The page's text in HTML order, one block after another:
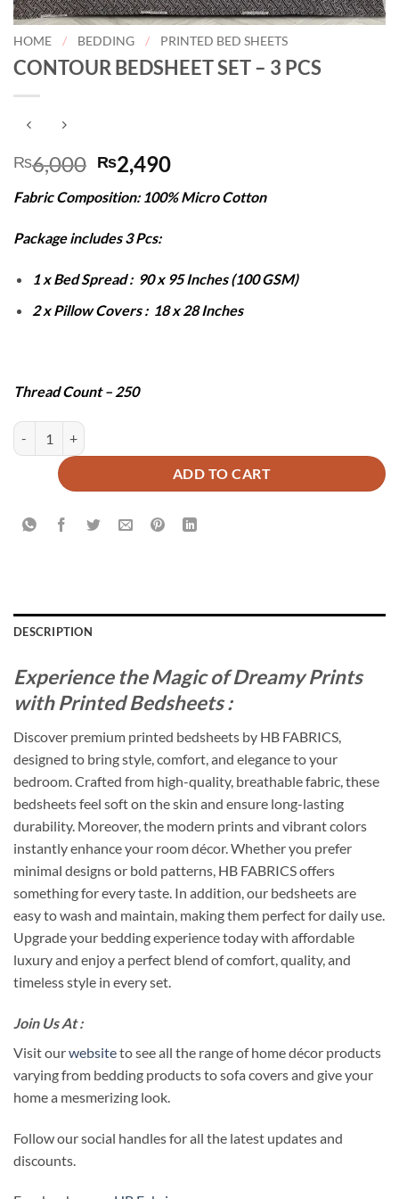
HOME / BEDDING / PRINTED BED SHEETS
CONTOUR BEDSHEET SET – 3 PCS
₨6,000 Original
price
was:
₨6,000.
₨2,490Current
is:
Fabric Composition: 100% Micro Cotton
Package includes 3 Pcs:
1 x Bed Spread : 90 x 95 Inches (100 GSM)
2 x Pillow Covers : 18 x 28 Inches
Thread Count – 250
CONTOUR BEDSHEET SET - 3 PCS quantity
ADD TO CART
DESCRIPTION
Experience the Magic of Dreamy Prints
with Printed Bedsheets :
Discover premium printed bedsheets by HB FABRICS,
designed to bring style, comfort, and elegance to your
bedroom. Crafted from high-quality, breathable fabric, these
bedsheets feel soft on the skin and ensure long-lasting
durability. Moreover, the modern prints and vibrant colors
instantly enhance your room décor. Whether you prefer
minimal designs or bold patterns, HB FABRICS offers
something for every taste. In addition, our bedsheets are
easy to wash and maintain, making them perfect for daily use.
Upgrade your bedding experience today with affordable
luxury and enjoy a perfect blend of comfort, quality, and
timeless style in every set.
Join Us At :
Visit ourwebsiteto see all the range of home décor products
varying from bedding products to sofa covers and give your
home a mesmerizing look.
Follow our social handles for all the latest updates and
discounts.